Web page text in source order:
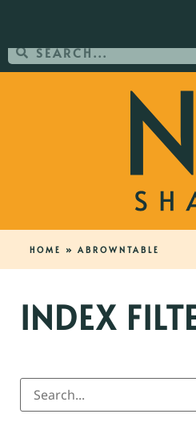
HOME » ABROWNTABLE
INDEX
ORDER YOUR